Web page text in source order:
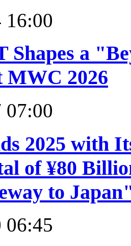
16:00
Shapes a
MWC 2026
07:00
2025 with
of ¥80
to
06:45